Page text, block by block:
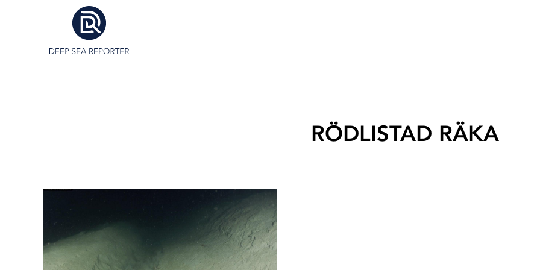
RÖDLISTAD RÄKA